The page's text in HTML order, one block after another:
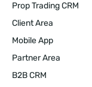
Prop Trading CRM
Client Area
Mobile App
Partner Area
B2B CRM